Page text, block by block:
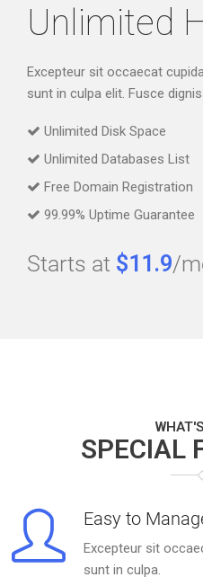
Unlimited
Excepteur sit occaecat
sunt in culpa elit. Fusce
Unlimited Disk Space
Unlimited Databases List
Free Domain Registration
99.99% Uptime Guarantee
Starts at $11.9/
SPECIAL
Easy to
Excepteur sit
sunt in culpa.